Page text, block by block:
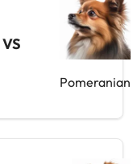
VS
Pomeranian